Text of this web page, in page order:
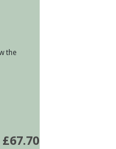
the
£67.70